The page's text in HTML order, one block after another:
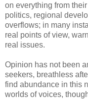
on everything from
politics, regional
overflows; in many
real points of view,
real issues.
Opinion has not been
seekers, breathless
find abundance in this
worlds of voices,